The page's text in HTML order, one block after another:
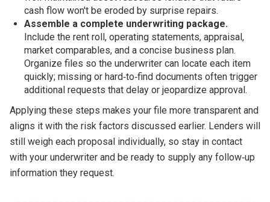
cash flow won't be eroded by surprise repairs.
Assemble a complete underwriting package.
Include the rent roll, operating statements, appraisal,
market comparables, and a concise business plan.
Organize files so the underwriter can locate each item
quickly; missing or hard‑to‑find documents often trigger
additional requests that delay or jeopardize approval.
Applying these steps makes your file more transparent and
aligns it with the risk factors discussed earlier. Lenders will
still weigh each proposal individually, so stay in contact
with your underwriter and be ready to supply any follow‑up
information they request.